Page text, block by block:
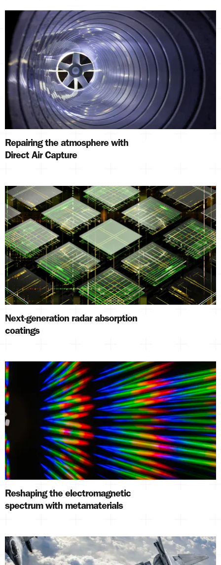
Repairing the atmosphere with
Direct Air Capture
Next-generation radar absorption
coatings
Reshaping the electromagnetic
spectrum with metamaterials